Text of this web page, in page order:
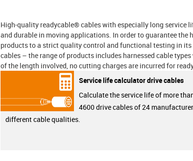
High-quality readycable® cables with especially long service
and durable in moving applications. In order to guarantee
products to a strict quality control and functional testing in its
cables – the range of products includes harnessed cable
of the length involved, no cutting charges are incurred for
Service life calculator drive cables
Calculate the service life of more
4600 drive cables of 24
different cable qualities.